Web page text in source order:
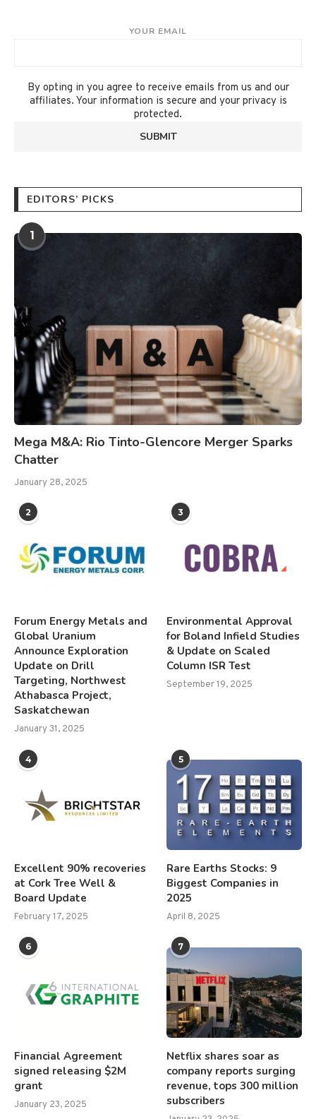
YOUR EMAIL
By opting in you agree to receive emails from us and our
affiliates. Your information is secure and your privacy is
protected.
EDITORS’ PICKS
1
Mega M&A: Rio Tinto-Glencore Merger Sparks
Chatter
January 28, 2025
2
Forum Energy Metals and
Global Uranium
Announce Exploration
Update on Drill
Targeting, Northwest
Athabasca Project,
Saskatchewan
January 31, 2025
3
Environmental Approval
for Boland Infield Studies
& Update on Scaled
Column ISR Test
September 19, 2025
4
Excellent 90% recoveries
at Cork Tree Well &
Board Update
February 17, 2025
5
Rare Earths Stocks: 9
Biggest Companies in
2025
April 8, 2025
6
Financial Agreement
signed releasing $2M
grant
January 23, 2025
7
Netflix shares soar as
company reports surging
revenue, tops 300 million
subscribers